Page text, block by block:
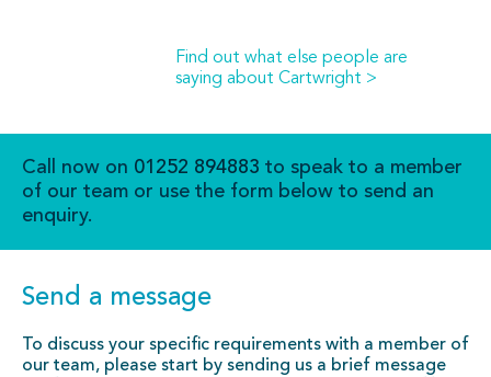
Find out what else people are
saying about Cartwright >
Call now on 01252 894883 to speak to a member
of our team or use the form below to send an
enquiry.
Send a message
To discuss your specific requirements with a member of
our team, please start by sending us a brief message